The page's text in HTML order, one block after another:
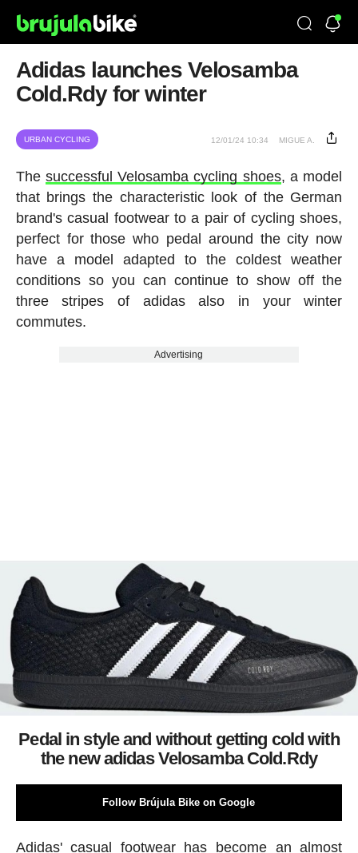
Adidas launches Velosamba
Cold.Rdy for winter
URBAN CYCLING 12/01/24 10:34 MIGUE A.
The successful Velosamba cycling shoes, a model
that brings the characteristic look of the German
brand's casual footwear to a pair of cycling shoes,
perfect for those who pedal around the city now
have a model adapted to the coldest weather
conditions so you can continue to show off the
three stripes of adidas also in your winter
commutes.
Advertising
Pedal in style and without getting cold with
the new adidas Velosamba Cold.Rdy
Follow Brújula Bike on Google
Adidas' casual footwear has become an almost